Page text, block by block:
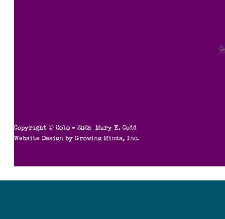
Copyright © 2010 – 2026 Mary E. Codd
Website Design byGrowing Minds, Inc.